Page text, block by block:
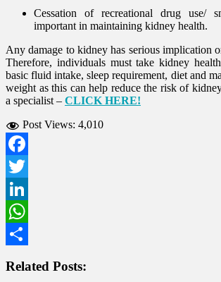
Cessation of recreational drug use/
important in maintaining kidney health.
Any damage to kidney has serious implication
Therefore, individuals must take kidney
basic fluid intake, sleep requirement, diet and
weight as this can help reduce the risk of
a specialist – CLICK HERE!
Post Views: 4,010
Facebook
Twitter
LinkedIn
WhatsApp
Related Posts: